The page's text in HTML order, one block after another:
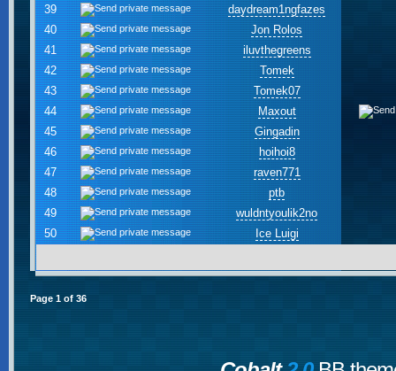
39
daydream1ngfazes
40
Jon Rolos
41
iluvthegreens
42
Tomek
43
Tomek07
44
Maxout
45
Gingadin
46
hoihoi8
47
raven771
48
ptb
49
wuldntyoulik2no
50
Ice Luigi
Page 1 of 36